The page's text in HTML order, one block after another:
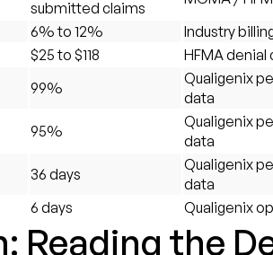
submitted claims
6% to 12%
Industry
$25 to $118
HFMA denial
99%
Qualigenix
data
95%
Qualigenix
data
36 days
Qualigenix
data
6 days Qualigenix
Reading the